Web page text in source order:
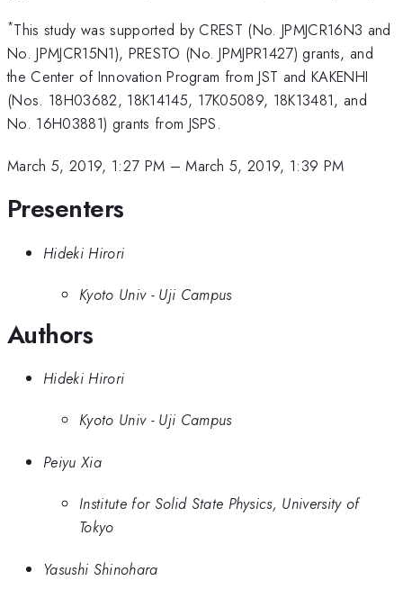
*This study was supported by CREST (No. JPMJCR16N3 and
No. JPMJCR15N1), PRESTO (No. JPMJPR1427) grants, and
the Center of Innovation Program from JST and KAKENHI
(Nos. 18H03682, 18K14145, 17K05089, 18K13481, and
No. 16H03881) grants from JSPS.
March 5, 2019, 1:27 PM –March 5, 2019, 1:39 PM
Presenters
Hideki Hirori
Kyoto Univ - Uji Campus
Authors
Hideki Hirori
Kyoto Univ - Uji Campus
Peiyu Xia
Institute for Solid State Physics, University of
Tokyo
Yasushi Shinohara